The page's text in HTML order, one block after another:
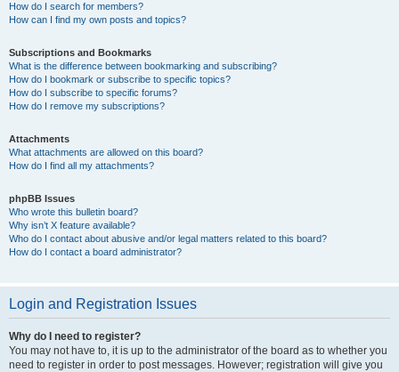
How do I search for members?
How can I find my own posts and topics?
Subscriptions and Bookmarks
What is the difference between bookmarking and subscribing?
How do I bookmark or subscribe to specific topics?
How do I subscribe to specific forums?
How do I remove my subscriptions?
Attachments
What attachments are allowed on this board?
How do I find all my attachments?
phpBB Issues
Who wrote this bulletin board?
Why isn’t X feature available?
Who do I contact about abusive and/or legal matters related to this board?
How do I contact a board administrator?
Login and Registration Issues
Why do I need to register?
You may not have to, it is up to the administrator of the board as to whether you
need to register in order to post messages. However; registration will give you